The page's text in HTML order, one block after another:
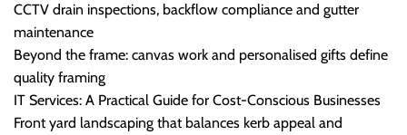
CCTV drain inspections, backflow compliance and gutter
maintenance
Beyond the frame: canvas work and personalised gifts define
quality framing
IT Services: A Practical Guide for Cost-Conscious Businesses
Front yard landscaping that balances kerb appeal and